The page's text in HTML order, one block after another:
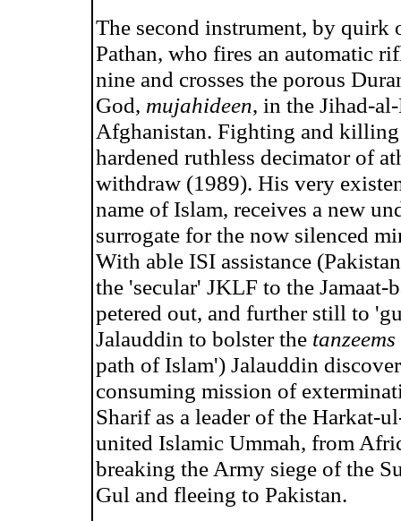
The second instrument, by quirk
Pathan, who fires an automatic
nine and crosses the porous
God, mujahideen, in the Jihad-
Afghanistan. Fighting and
hardened ruthless decimator of
withdraw (1989). His very
name of Islam, receives a new
surrogate for the now silenced
With able ISI assistance
the 'secular' JKLF to the Jamaat-
petered out, and further still to
Jalauddin to bolster the tanzeems
path of Islam') Jalauddin
consuming mission of
Sharif as a leader of the Harkat-
united Islamic Ummah, from
breaking the Army siege of the
Gul and fleeing to Pakistan.